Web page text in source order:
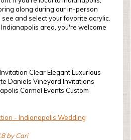
along during our in-person
and select your favorite acrylic.
area, you're welcome
Clear Elegant Luxurious
Daniels Vineyard Invitations
Carmel Events Custom
- Indianapolis Wedding
by Cari